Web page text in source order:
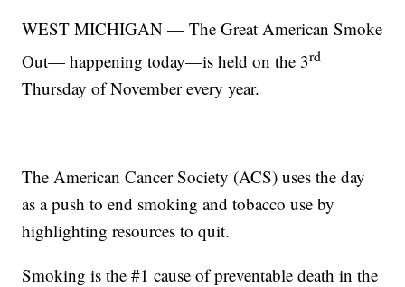
WEST MICHIGAN — The Great American Smoke
Out— happening today—is held on the 3rd
Thursday of November every year.
The American Cancer Society (ACS) uses the day
as a push to end smoking and tobacco use by
highlighting resources to quit.
Smoking is the #1 cause of preventable death in the